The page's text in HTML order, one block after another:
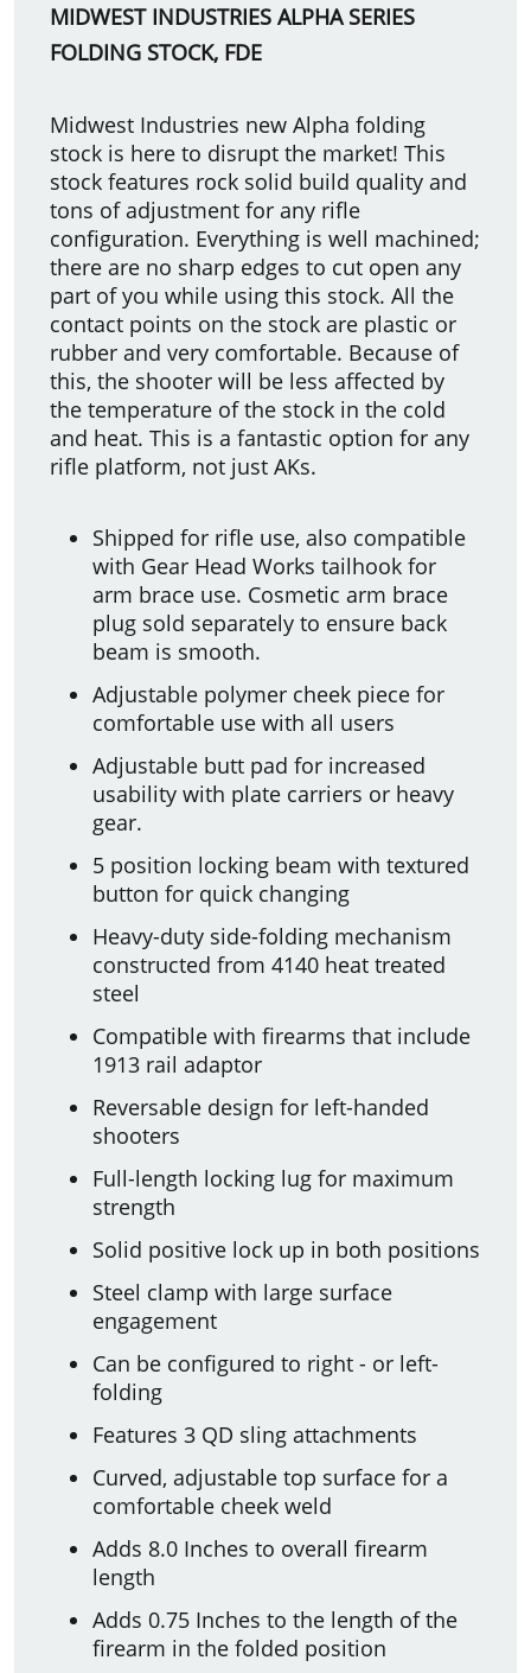
MIDWEST INDUSTRIES ALPHA SERIES
FOLDING STOCK, FDE
Midwest Industries new Alpha folding
stock is here to disrupt the market! This
stock features rock solid build quality and
tons of adjustment for any rifle
configuration. Everything is well machined;
there are no sharp edges to cut open any
part of you while using this stock. All the
contact points on the stock are plastic or
rubber and very comfortable. Because of
this, the shooter will be less affected by
the temperature of the stock in the cold
and heat. This is a fantastic option for any
rifle platform, not just AKs.
Shipped for rifle use, also compatible
with Gear Head Works tailhook for
arm brace use. Cosmetic arm brace
plug sold separately to ensure back
beam is smooth.
Adjustable polymer cheek piece for
comfortable use with all users
Adjustable butt pad for increased
usability with plate carriers or heavy
gear.
5 position locking beam with textured
button for quick changing
Heavy-duty side-folding mechanism
constructed from 4140 heat treated
steel
Compatible with firearms that include
1913 rail adaptor
Reversable design for left-handed
shooters
Full-length locking lug for maximum
strength
Solid positive lock up in both positions
Steel clamp with large surface
engagement
Can be configured to right - or left-
folding
Features 3 QD sling attachments
Curved, adjustable top surface for a
comfortable cheek weld
Adds 8.0 Inches to overall firearm
length
Adds 0.75 Inches to the length of the
firearm in the folded position